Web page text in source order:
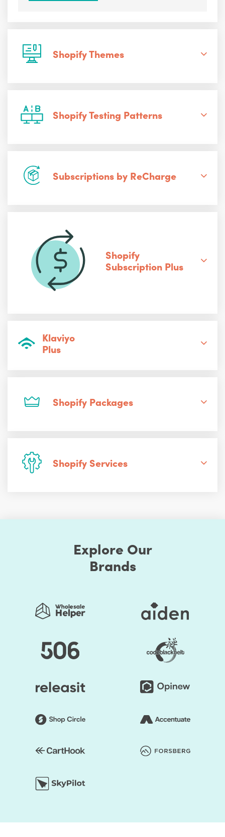
Shopify Themes
Shopify Testing Patterns
Subscriptions by ReCharge
Shopify
Subscription Plus
Klaviyo
Plus
Shopify Packages
Shopify Services
Explore Our
Brands